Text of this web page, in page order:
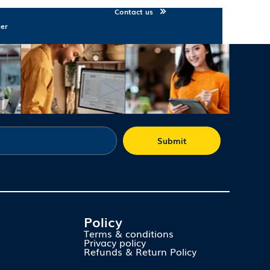
Contact us
Submit
Policy
Terms & conditions
Privacy policy
Refunds & Return Policy